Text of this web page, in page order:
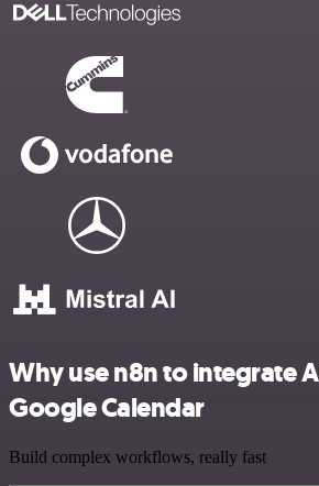
Why use n8n to integrate
Google Calendar
Build complex workflows, really fast